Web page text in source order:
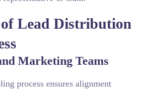
Lead Distribution
Marketing Teams
process ensures alignment